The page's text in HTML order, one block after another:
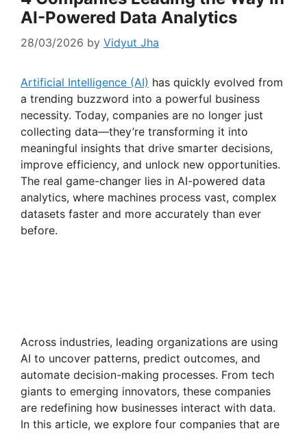
AI-Powered Data Analytics
28/03/2026 by Vidyut Jha
Artificial Intelligence (AI) has quickly evolved from
a trending buzzword into a powerful business
necessity. Today, companies are no longer just
collecting data—they’re transforming it into
meaningful insights that drive smarter decisions,
improve efficiency, and unlock new opportunities.
The real game-changer lies in AI-powered data
analytics, where machines process vast, complex
datasets faster and more accurately than ever
before.
Across industries, leading organizations are using
AI to uncover patterns, predict outcomes, and
automate decision-making processes. From tech
giants to emerging innovators, these companies
are redefining how businesses interact with data.
In this article, we explore four companies that are